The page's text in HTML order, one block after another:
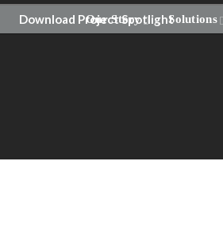
Our Story Solutions
Download Project Spotlight